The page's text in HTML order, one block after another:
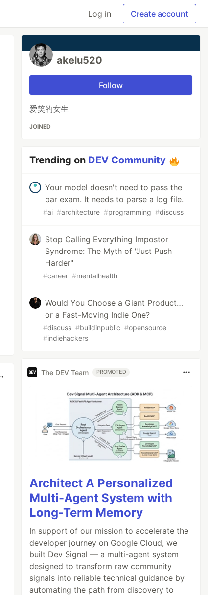
Log in Create account
akelu520
Follow
爱笑的女生
JOINED
Trending on DEV Community
Your model doesn't need to pass the
bar exam. It needs to parse a log file.
#ai #architecture #programming #discuss
Stop Calling Everything Impostor
Syndrome: The Myth of "Just Push
Harder"
#career #mentalhealth
Would You Choose a Giant Product…
or a Fast-Moving Indie One?
#discuss #buildinpublic #opensource
#indiehackers
The DEV Team PROMOTED
Architect A Personalized
Multi-Agent System with
Long-Term Memory
In support of our mission to accelerate the
developer journey on Google Cloud, we
built Dev Signal — a multi-agent system
designed to transform raw community
signals into reliable technical guidance by
automating the path from discovery to